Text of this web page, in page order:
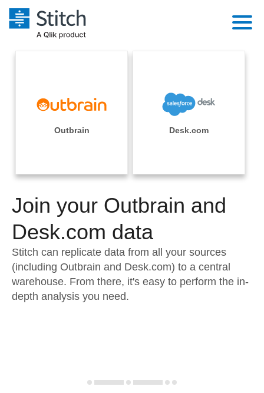
Performance & Reliability
Embedding
Transformation & Quality
For Enterprise
Sales
Integrations
Sources
Pricing
Documentation
Sign in
Try it free
Contact Sales
Outbrain Desk.com
Join your Outbrain and
Desk.com data
Stitch can replicate data from all your sources
(including Outbrain and Desk.com) to a central
warehouse. From there, it's easy to perform the in-
depth analysis you need.